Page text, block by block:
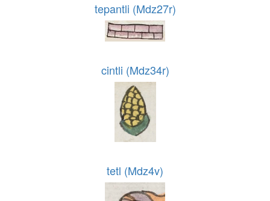
tepantli (Mdz27r)
cintli (Mdz34r)
tetl (Mdz4v)